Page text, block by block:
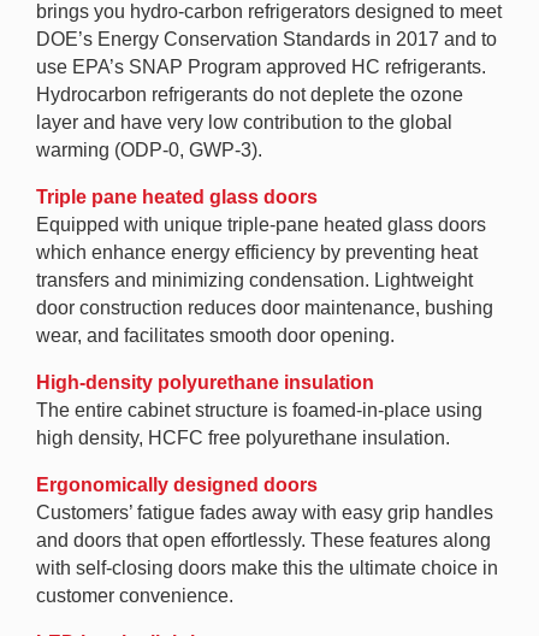
brings you hydro-carbon refrigerators designed to meet
DOE’s Energy Conservation Standards in 2017 and to
use EPA’s SNAP Program approved HC refrigerants.
Hydrocarbon refrigerants do not deplete the ozone
layer and have very low contribution to the global
warming (ODP-0, GWP-3).
Triple pane heated glass doors
Equipped with unique triple-pane heated glass doors
which enhance energy efficiency by preventing heat
transfers and minimizing condensation. Lightweight
door construction reduces door maintenance, bushing
wear, and facilitates smooth door opening.
High-density polyurethane insulation
The entire cabinet structure is foamed-in-place using
high density, HCFC free polyurethane insulation.
Ergonomically designed doors
Customers’ fatigue fades away with easy grip handles
and doors that open effortlessly. These features along
with self-closing doors make this the ultimate choice in
customer convenience.